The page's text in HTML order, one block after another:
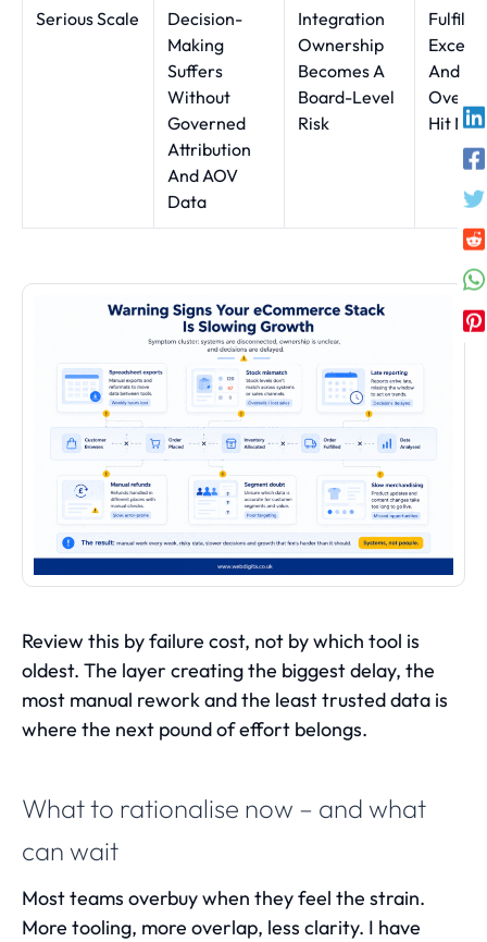
Serious Scale
Decision-
Making
Suffers
Without
Governed
Attribution
And AOV
Data
Integration
Ownership
Becomes A
Board-Level
Risk
And
Hit
Review this by failure cost, not by which tool is
oldest. The layer creating the biggest delay, the
most manual rework and the least trusted data is
where the next pound of effort belongs.
What to rationalise now – and what
can wait
Most teams overbuy when they feel the strain.
More tooling, more overlap, less clarity. I have